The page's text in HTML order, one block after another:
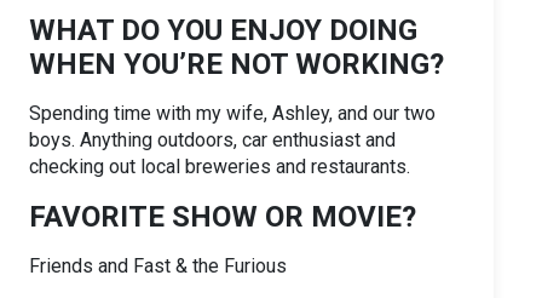
WHAT DO YOU ENJOY DOING
WHEN YOU’RE NOT WORKING?
Spending time with my wife, Ashley, and our two
boys. Anything outdoors, car enthusiast and
checking out local breweries and restaurants.
FAVORITE SHOW OR MOVIE?
Friends and Fast & the Furious